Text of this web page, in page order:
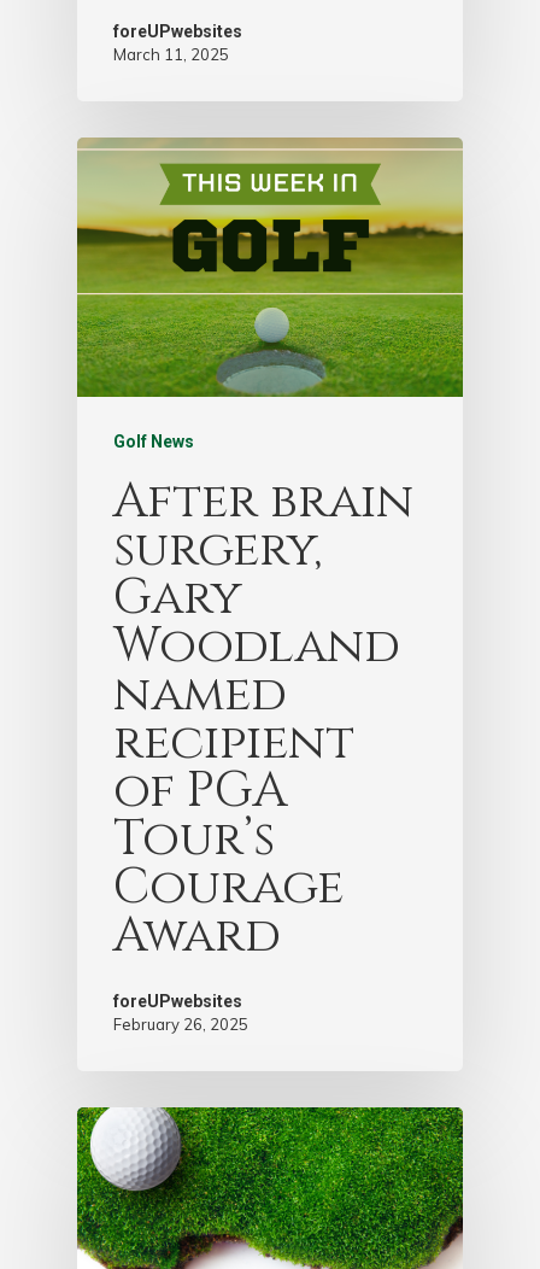
foreUPwebsites
March 11, 2025
Golf News
After brain
surgery,
Gary
Woodland
named
recipient
of PGA
Tour’s
Courage
Award
foreUPwebsites
February 26, 2025